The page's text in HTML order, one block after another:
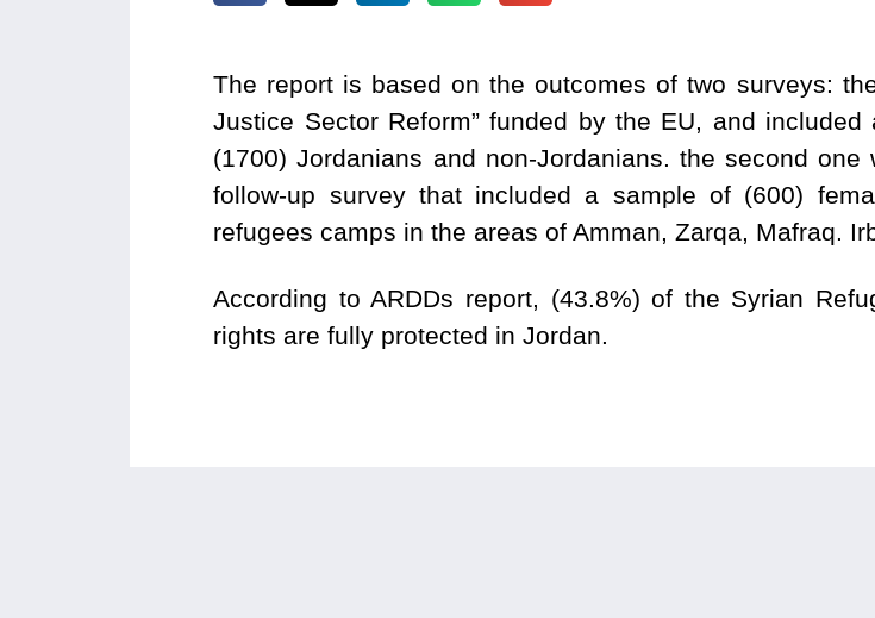
The report is based on the outcomes of two surveys:
Justice Sector Reform” funded by the EU, and
(1700) Jordanians and non-Jordanians. the second
follow-up survey that included a sample of (600)
refugees camps in the areas of Amman, Zarqa, Mafraq.
According to ARDDs report, (43.8%) of the Syrian
rights are fully protected in Jordan.